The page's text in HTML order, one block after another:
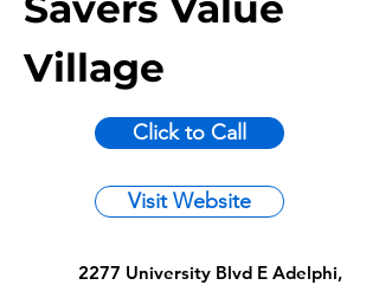
Village
Click to Call
Visit Website
2277 University Blvd E Adelphi,